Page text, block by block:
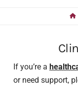
If you’re a
or need support,